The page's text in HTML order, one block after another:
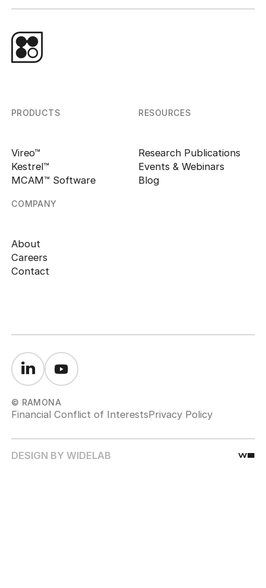
PRODUCTS
Vireo™
Kestrel™
MCAM™ Software
RESOURCES
Research Publications
Events & Webinars
Blog
COMPANY
About
Careers
Contact
© RAMONA
Financial Conflict of InterestsPrivacy Policy
DESIGN BY WIDELAB